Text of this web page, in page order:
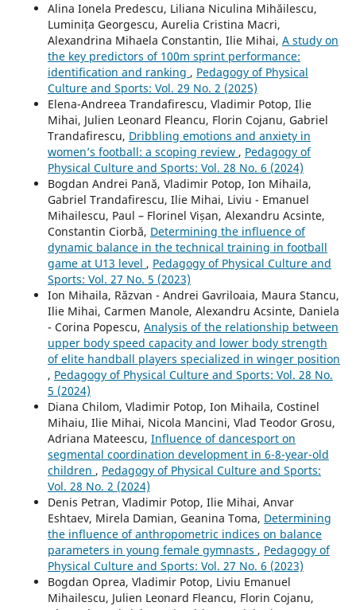
Alina Ionela Predescu, Liliana Niculina Mihăilescu,
Luminița Georgescu, Aurelia Cristina Macri,
Alexandrina Mihaela Constantin, Ilie Mihai, A study on
the key predictors of 100m sprint performance:
identification and ranking , Pedagogy of Physical
Culture and Sports: Vol. 29 No. 2 (2025)
Elena-Andreea Trandafirescu, Vladimir Potop, Ilie
Mihai, Julien Leonard Fleancu, Florin Cojanu, Gabriel
Trandafirescu, Dribbling emotions and anxiety in
women’s football: a scoping review , Pedagogy of
Physical Culture and Sports: Vol. 28 No. 6 (2024)
Bogdan Andrei Pană, Vladimir Potop, Ion Mihaila,
Gabriel Trandafirescu, Ilie Mihai, Liviu - Emanuel
Mihailescu, Paul – Florinel Vișan, Alexandru Acsinte,
Constantin Ciorbă, Determining the influence of
dynamic balance in the technical training in football
game at U13 level , Pedagogy of Physical Culture and
Sports: Vol. 27 No. 5 (2023)
Ion Mihaila, Răzvan - Andrei Gavriloaia, Maura Stancu,
Ilie Mihai, Carmen Manole, Alexandru Acsinte, Daniela
- Corina Popescu, Analysis of the relationship between
upper body speed capacity and lower body strength
of elite handball players specialized in winger position
, Pedagogy of Physical Culture and Sports: Vol. 28 No.
5 (2024)
Diana Chilom, Vladimir Potop, Ion Mihaila, Costinel
Mihaiu, Ilie Mihai, Nicola Mancini, Vlad Teodor Grosu,
Adriana Mateescu, Influence of dancesport on
segmental coordination development in 6-8-year-old
children , Pedagogy of Physical Culture and Sports:
Vol. 28 No. 2 (2024)
Denis Petran, Vladimir Potop, Ilie Mihai, Anvar
Eshtaev, Mirela Damian, Geanina Toma, Determining
the influence of anthropometric indices on balance
parameters in young female gymnasts , Pedagogy of
Physical Culture and Sports: Vol. 27 No. 6 (2023)
Bogdan Oprea, Vladimir Potop, Liviu Emanuel
Mihailescu, Julien Leonard Fleancu, Florin Cojanu,